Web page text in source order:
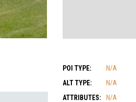
POI TYPE:
N/A
ALT TYPE:
N/A
ATTRIBUTES:
N/A